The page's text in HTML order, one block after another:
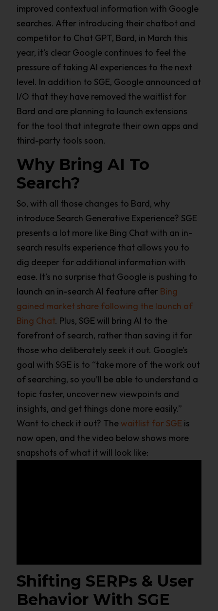
improved contextual information with Google
searches. After introducing their chatbot and
competitor to Chat GPT, Bard, in March this
year, it’s clear Google continues to feel the
pressure of taking AI experiences to the next
level. In addition to SGE, Google announced at
I/O that they have removed the waitlist for
Bard and are planning to launch extensions
for the tool that integrate their own apps and
third-party tools soon.
Why Bring AI To
Search?
So, with all those changes to Bard, why
introduce Search Generative Experience? SGE
presents a lot more like Bing Chat with an in-
search results experience that allows you to
dig deeper for additional information with
ease. It’s no surprise that Google is pushing to
launch an in-search AI feature after Bing
gained market share following the launch of
Bing Chat. Plus, SGE will bring AI to the
forefront of search, rather than saving it for
those who deliberately seek it out. Google’s
goal with SGE is to “take more of the work out
of searching, so you’ll be able to understand a
topic faster, uncover new viewpoints and
insights, and get things done more easily.”
Want to check it out? Thewaitlist for SGE is
now open, and the video below shows more
snapshots of what it will look like:
Shifting SERPs & User
Behavior With SGE